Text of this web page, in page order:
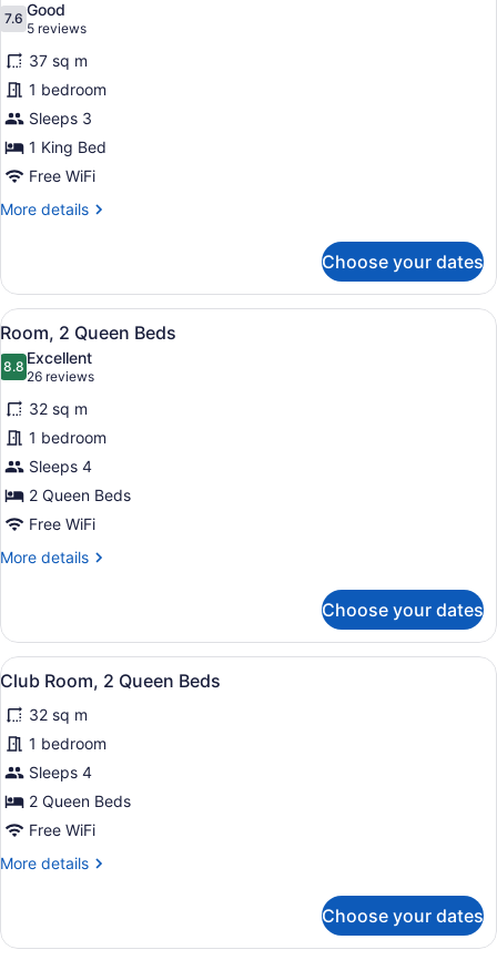
photos
for
Larger
Guest
Room,
1
King
Bed
7.67.6 out of 10
Good
5 reviews
(5
reviews)
37 sq m
1 bedroom
Sleeps 3
1 King Bed
Free WiFi
More details
More
Guest
Room,
1
King
Bed
Choose your dates
View
all
photos
for
Room,
2
Queen
Beds
A hotel room with two beds, a
11
Room, 2 Queen Beds
8.88.8 out of 10
Excellent
26 reviews
(26
reviews)
32 sq m
1 bedroom
Sleeps 4
2 Queen Beds
Free WiFi
More details
More
2
Queen
Beds
Choose your dates
View
all
photos
for
Club
Room,
2
Beds
A neatly folded gray robe with a
9
Club Room, 2 Queen Beds
32 sq m
1 bedroom
Sleeps 4
2 Queen Beds
Free WiFi
More details
More
Room,
Choose your dates